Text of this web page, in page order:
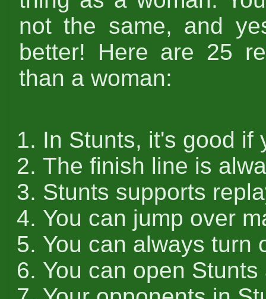
not the same, and
better! Here are 25
than a woman:
In Stunts, it's good if
The finish line is
Stunts supports
You can jump over
You can always turn
You can open